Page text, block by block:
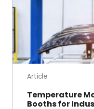
Article
Temperature
Booths for